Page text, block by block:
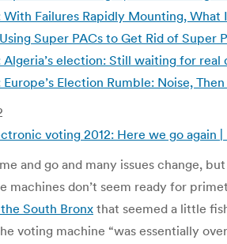
With Failures Rapidly Mounting, What
Super PACs to Get Rid of Super
Algeria’s election: Still waiting for
Europe’s Election Rumble: Noise,
voting 2012: Here we go again
and go and many issues change,
machines don’t seem ready for
South Bronx that seemed a little
voting machine “was essentially